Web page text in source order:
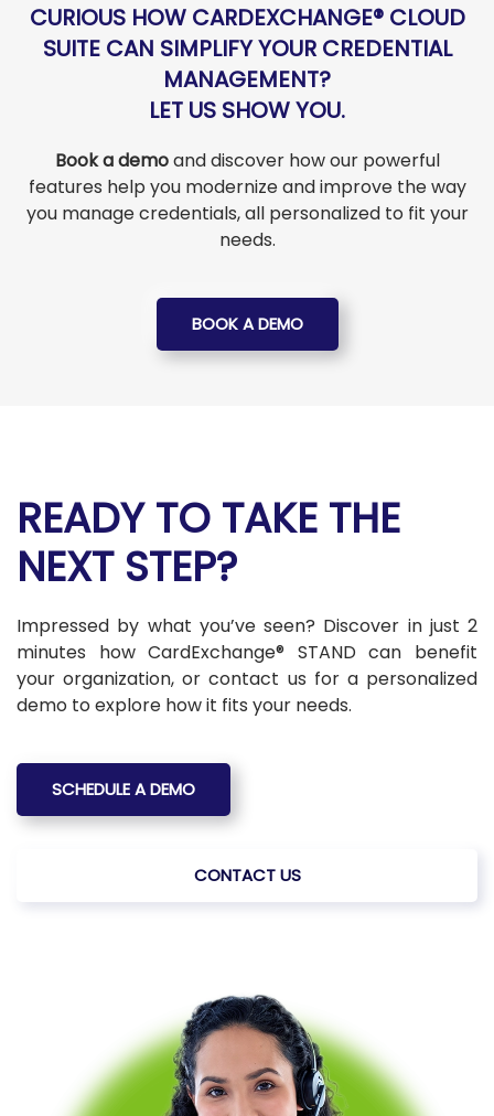
CURIOUS HOW CARDEXCHANGE® CLOUD
SUITE CAN SIMPLIFY YOUR CREDENTIAL
MANAGEMENT?
LET US SHOW YOU.
Book a demoand discover how our powerful
features help you modernize and improve the way
you manage credentials, all personalized to fit your
needs.
BOOK A DEMO
READY TO TAKE THE
NEXT STEP?
Impressed by what you’ve seen? Discover in just 2
minutes how CardExchange® STAND can benefit
your organization, or contact us for a personalized
demo to explore how it fits your needs.
SCHEDULE A DEMO
CONTACT US